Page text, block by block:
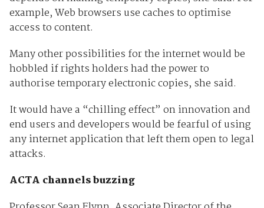
example, Web browsers use caches to optimise
access to content.
Many other possibilities for the internet would be
hobbled if rights holders had the power to
authorise temporary electronic copies, she said.
It would have a “chilling effect” on innovation and
end users and developers would be fearful of using
any internet application that left them open to legal
attacks.
ACTA channels buzzing